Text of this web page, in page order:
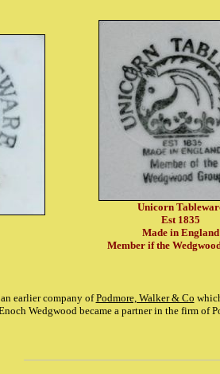
Unicorn
Est 1835
Made in England
Member if the
earlier company ofPodmore, Walker & Co
Wedgwood became a partner in the firm of